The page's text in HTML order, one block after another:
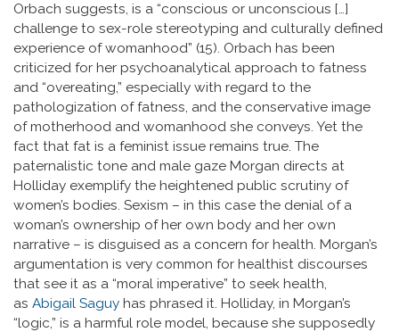
Orbach suggests, is a “conscious or unconscious […]
challenge to sex-role stereotyping and culturally defined
experience of womanhood” (15). Orbach has been
criticized for her psychoanalytical approach to fatness
and “overeating,” especially with regard to the
pathologization of fatness, and the conservative image
of motherhood and womanhood she conveys. Yet the
fact that fat is a feminist issue remains true. The
paternalistic tone and male gaze Morgan directs at
Holliday exemplify the heightened public scrutiny of
women’s bodies. Sexism – in this case the denial of a
woman’s ownership of her own body and her own
narrative – is disguised as a concern for health. Morgan’s
argumentation is very common for healthist discourses
that see it as a “moral imperative” to seek health,
as Abigail Saguy has phrased it. Holliday, in Morgan’s
“logic,” is a harmful role model, because she supposedly